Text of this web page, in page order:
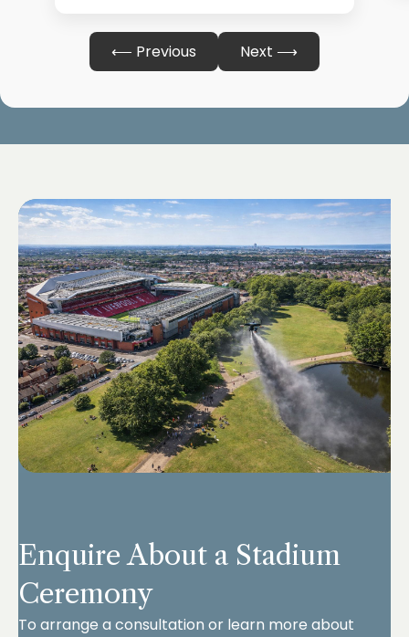
⟵ Previous Next ⟶
Enquire About a Stadium
Ceremony
To arrange a consultation or learn more about